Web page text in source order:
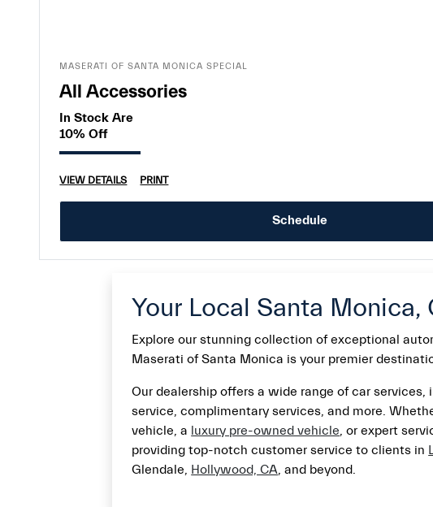
MASERATI OF SANTA MONICA SPECIAL
All Accessories
In Stock Are
10% Off
VIEW DETAILS PRINT
Schedule
Your Local Santa Monica,
Explore our stunning collection of exceptional
Maserati of Santa Monica is your premier
Our dealership offers a wide range of car
service, complimentary services, and more.
vehicle, a luxury pre-owned vehicle, or expert
providing top-notch customer service to clients in
Glendale, Hollywood, CA, and beyond.